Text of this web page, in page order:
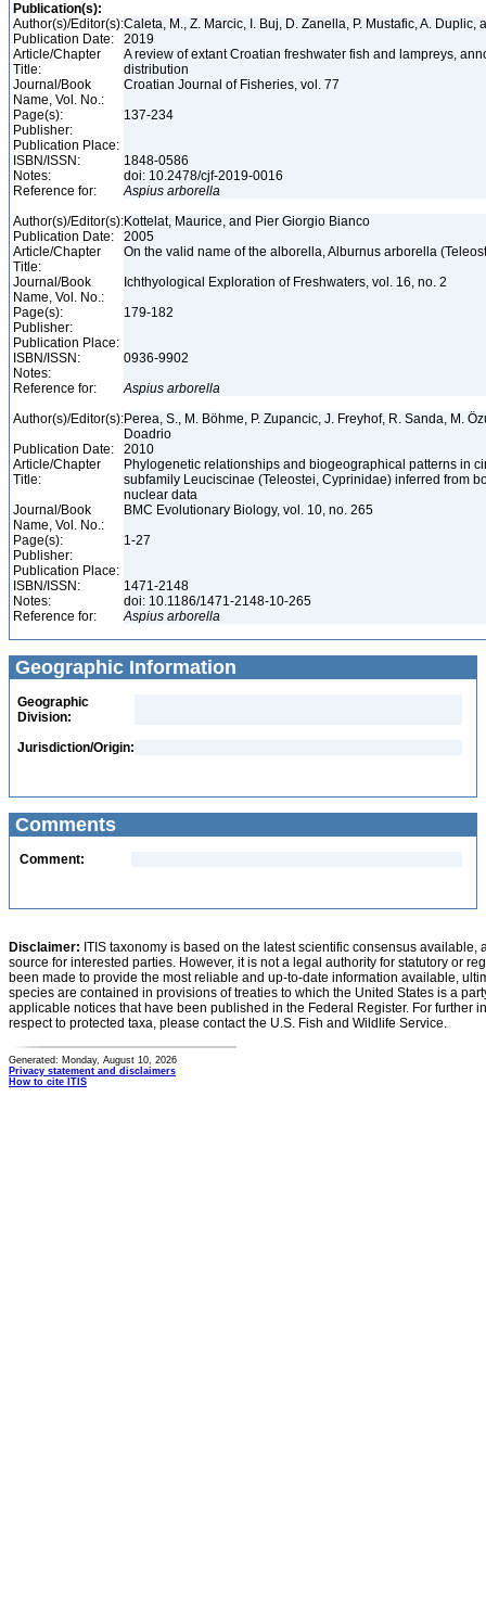
Publication(s):
Author(s)/Editor(s):Caleta, M., Z. Marcic, I. Buj, D. Zanella, P. Mustafic, A. Duplic,
Publication Date:
2019
Article/Chapter
Title:
A review of extant Croatian freshwater fish and lampreys,
distribution
Journal/Book
Name, Vol. No.:
Croatian Journal of Fisheries, vol. 77
Page(s):
137-234
Publisher:
Publication Place:
ISBN/ISSN:
1848-0586
Notes:
doi: 10.2478/cjf-2019-0016
Reference for:
Aspius arborella
Author(s)/Editor(s):Kottelat, Maurice, and Pier Giorgio Bianco
Publication Date:
2005
Article/Chapter
Title:
On the valid name of the alborella, Alburnus arborella
Journal/Book
Name, Vol. No.:
Ichthyological Exploration of Freshwaters, vol. 16, no. 2
Page(s):
179-182
Publisher:
Publication Place:
ISBN/ISSN:
0936-9902
Notes:
Reference for:
Aspius arborella
Author(s)/Editor(s):Perea, S., M. Böhme, P. Zupancic, J. Freyhof, R. Sanda, M.
Doadrio
Publication Date:
2010
Article/Chapter
Title:
Phylogenetic relationships and biogeographical patterns in
subfamily Leuciscinae (Teleostei, Cyprinidae) inferred from
nuclear data
Journal/Book
Name, Vol. No.:
BMC Evolutionary Biology, vol. 10, no. 265
Page(s):
1-27
Publisher:
Publication Place:
ISBN/ISSN:
1471-2148
Notes:
doi: 10.1186/1471-2148-10-265
Reference for:
Aspius arborella
Geographic Information
Geographic
Division:
Jurisdiction/Origin:
Comments
Comment:
Disclaimer: ITIS taxonomy is based on the latest scientific consensus
source for interested parties. However, it is not a legal authority for statutory or
been made to provide the most reliable and up-to-date information available,
species are contained in provisions of treaties to which the United States is a
applicable notices that have been published in the Federal Register. For further
respect to protected taxa, please contact the U.S. Fish and Wildlife Service.
Generated: Monday, August 10, 2026
Privacy statement and disclaimers
How to cite ITIS